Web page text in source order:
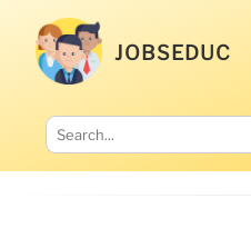
JOBSEDUC